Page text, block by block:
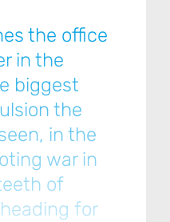
the office
in the
biggest
the
in the
war in
of
for